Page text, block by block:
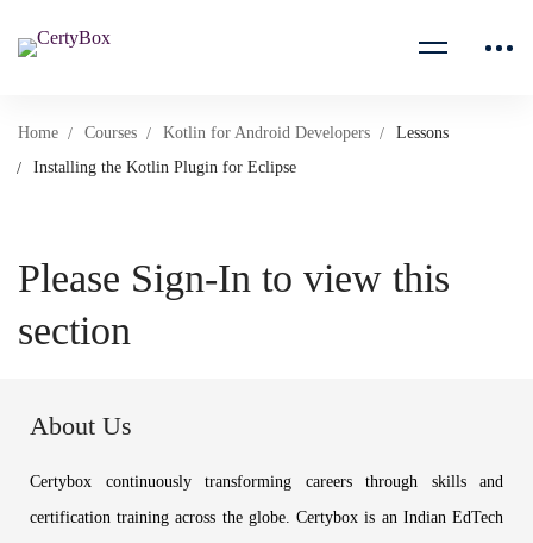
Home Courses Kotlin for Android Developers
Lessons
Installing the Kotlin Plugin for Eclipse
Please Sign-In to view this
section
About Us
Certybox continuously transforming careers through skills and
certification training across the globe. Certybox is an Indian EdTech